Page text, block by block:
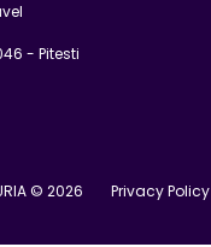
- Pitesti
© 2026 Privacy Policy